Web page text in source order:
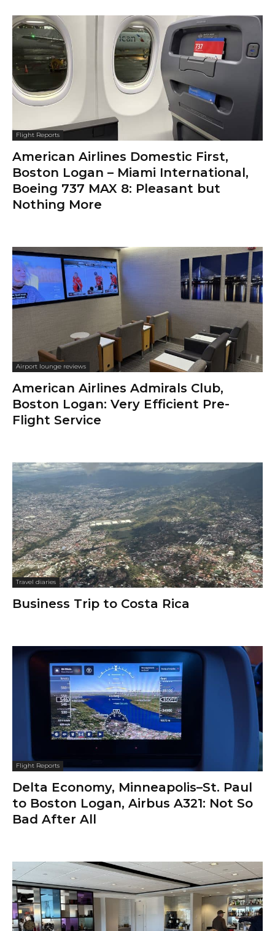
Flight Reports
American Airlines Domestic First,
Boston Logan – Miami International,
Boeing 737 MAX 8: Pleasant but
Nothing More
Airport lounge reviews
American Airlines Admirals Club,
Boston Logan: Very Efficient Pre-
Flight Service
Travel diaries
Business Trip to Costa Rica
Flight Reports
Delta Economy, Minneapolis–St. Paul
to Boston Logan, Airbus A321: Not So
Bad After All